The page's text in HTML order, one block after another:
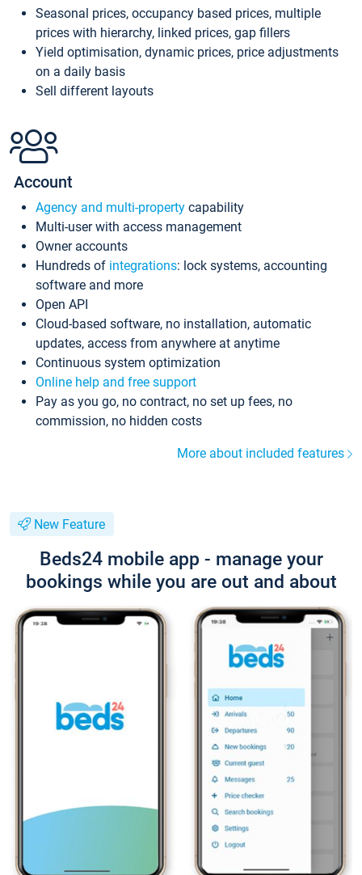
Seasonal prices, occupancy based prices, multiple
prices with hierarchy, linked prices, gap fillers
Yield optimisation, dynamic prices, price adjustments
on a daily basis
Sell different layouts
Account
Agency and multi-property capability
Multi-user with access management
Owner accounts
Hundreds of integrations: lock systems, accounting
software and more
Open API
Cloud-based software, no installation, automatic
updates, access from anywhere at anytime
Continuous system optimization
Online help and free support
Pay as you go, no contract, no set up fees, no
commission, no hidden costs
More about included features
New Feature
Beds24 mobile app - manage your
bookings while you are out and about